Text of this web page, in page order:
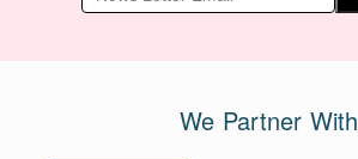
We Partner With